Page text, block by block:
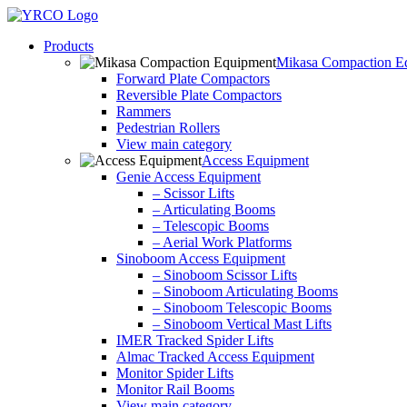
Skip
contentProducts
Mikasa Compaction
Forward Plate Compactors
Reversible Plate Compactors
Rammers
Pedestrian Rollers
View main category
Access Equipment
Genie Access Equipment
– Scissor Lifts
– Articulating Booms
– Telescopic Booms
– Aerial Work Platforms
Sinoboom Access Equipment
– Sinoboom Scissor Lifts
– Sinoboom Articulating Booms
– Sinoboom Telescopic Booms
– Sinoboom Vertical Mast Lifts
IMER Tracked Spider Lifts
Almac Tracked Access Equipment
Monitor Spider Lifts
Monitor Rail Booms